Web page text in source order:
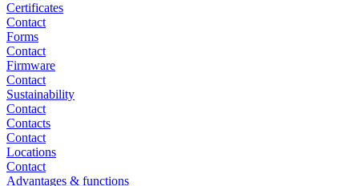
Certificates
Contact
Forms
Contact
Firmware
Contact
Sustainability
Contact
Contacts
Contact
Locations
Contact
Advantages & functions